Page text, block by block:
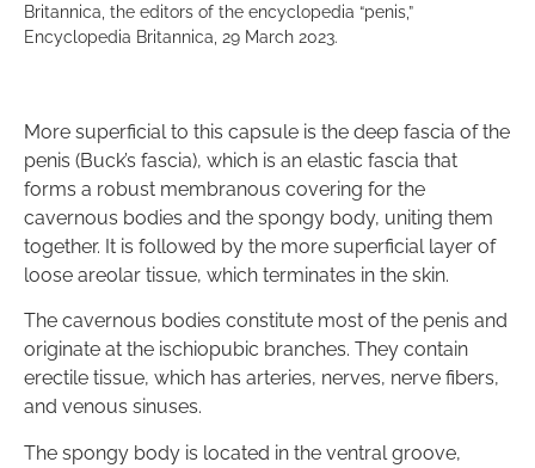
Britannica, the editors of the encyclopedia “penis,”
Encyclopedia Britannica, 29 March 2023.
More superficial to this capsule is the deep fascia of the
penis (Buck’s fascia), which is an elastic fascia that
forms a robust membranous covering for the
cavernous bodies and the spongy body, uniting them
together. It is followed by the more superficial layer of
loose areolar tissue, which terminates in the skin.
The cavernous bodies constitute most of the penis and
originate at the ischiopubic branches. They contain
erectile tissue, which has arteries, nerves, nerve fibers,
and venous sinuses.
The spongy body is located in the ventral groove,